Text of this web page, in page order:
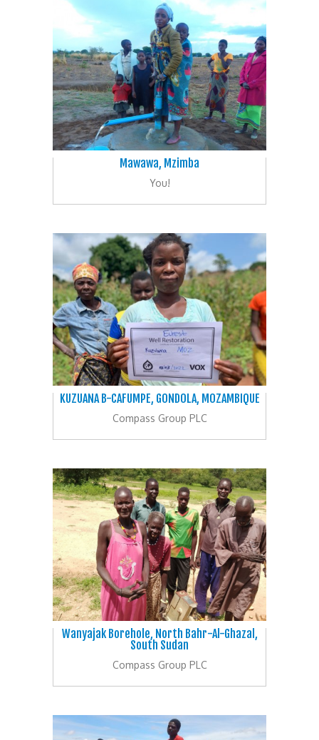
Mawawa, Mzimba
You!
KUZUANA B-CAFUMPE, GONDOLA, MOZAMBIQUE
Compass Group PLC
Wanyajak Borehole, North Bahr-Al-Ghazal,
South Sudan
Compass Group PLC